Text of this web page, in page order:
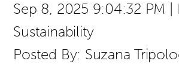
Sep 8, 2025 9:04:32 PM
Sustainability
Posted By: Suzana